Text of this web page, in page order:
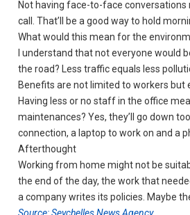
Not having face-to-face
call. That’ll be a good way to hold
What would this mean for the
I understand that not everyone
the road? Less traffic equals less
Benefits are not limited to workers but
Having less or no staff in the office
maintenances? Yes, they’ll go down
connection, a laptop to work on and a
Afterthought
Working from home might not be
the end of the day, the work that
a company writes its policies. Maybe